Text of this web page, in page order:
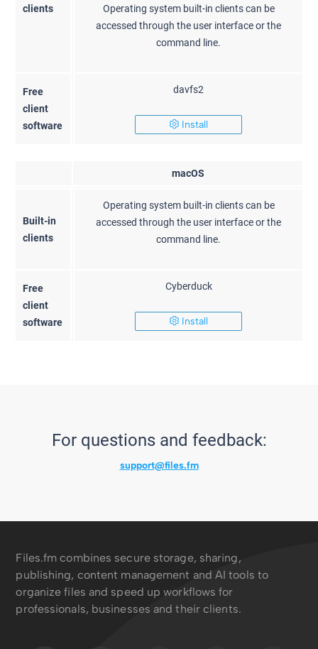
clients
Operating system built-in clients can be
accessed through the user interface or the
command line.
Free
client
software
davfs2
Install
macOS
Built-in
clients
Operating system built-in clients can be
accessed through the user interface or the
command line.
Free
client
software
Cyberduck
Install
For questions and feedback:
support@files.fm
Files.fm combines secure storage, sharing,
publishing, content management and AI tools to
organize files and speed up workflows for
professionals, businesses and their clients.